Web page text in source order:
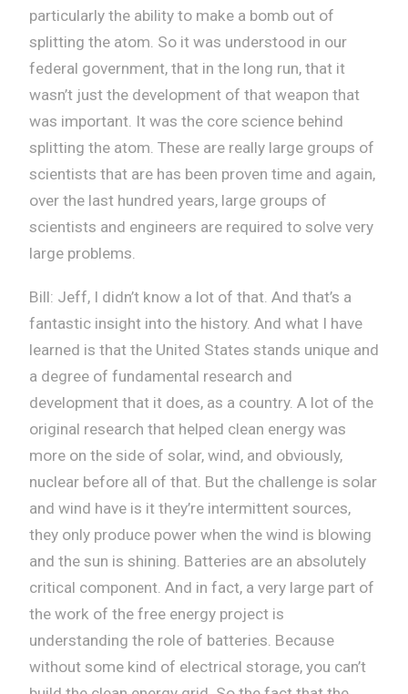
particularly the ability to make a bomb out of
splitting the atom. So it was understood in our
federal government, that in the long run, that it
wasn’t just the development of that weapon that
was important. It was the core science behind
splitting the atom. These are really large groups of
scientists that are has been proven time and again,
over the last hundred years, large groups of
scientists and engineers are required to solve very
large problems.
Bill: Jeff, I didn’t know a lot of that. And that’s a
fantastic insight into the history. And what I have
learned is that the United States stands unique and
a degree of fundamental research and
development that it does, as a country. A lot of the
original research that helped clean energy was
more on the side of solar, wind, and obviously,
nuclear before all of that. But the challenge is solar
and wind have is it they’re intermittent sources,
they only produce power when the wind is blowing
and the sun is shining. Batteries are an absolutely
critical component. And in fact, a very large part of
the work of the free energy project is
understanding the role of batteries. Because
without some kind of electrical storage, you can’t